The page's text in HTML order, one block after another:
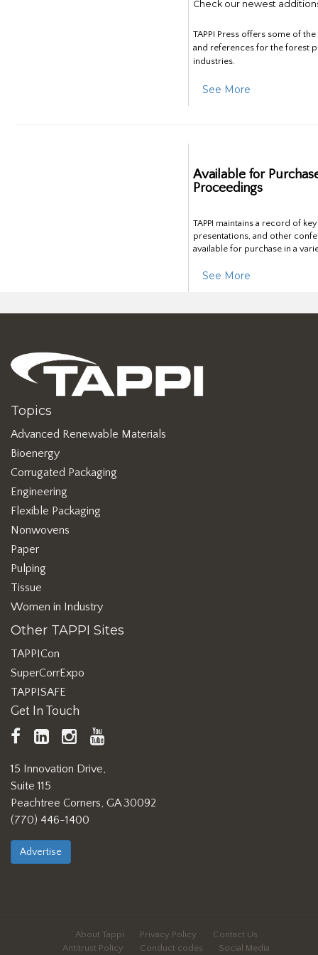
Check our newest
TAPPI Press offers some of
and references for the forest
industries.
See More
Available for
Proceedings
TAPPI maintains a record of
presentations, and other
available for purchase in a
See More
Topics
Advanced Renewable Materials
Bioenergy
Corrugated Packaging
Engineering
Flexible Packaging
Nonwovens
Paper
Pulping
Tissue
Women in Industry
Other TAPPI Sites
TAPPICon
SuperCorrExpo
TAPPISAFE
Get In Touch
TAPPI
Facebook
LinkedInhttps://www.instagram.com/
15 Innovation Drive,
Suite 115
Peachtree Corners, GA 30092
(770) 446-1400
Advertise
About Tappi Privacy Policy
Contact Us
Antitrust Policy
Conduct codes
Social Media